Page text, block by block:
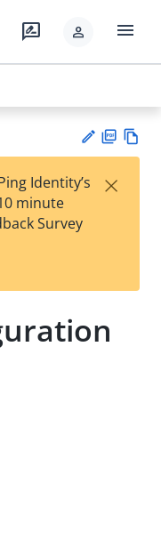
rate_review person menu
est
t
F
Identity’s
minute
Survey
×